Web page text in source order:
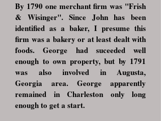
By 1790 one merchant firm was "Frish
& Wisinger". Since John has been
identified as a baker, I presume this
firm was a bakery or at least dealt with
foods. George had suceeded well
enough to own property, but by 1791
was also involved in Augusta,
Georgia area. George apparently
remained in Charleston only long
enough to get a start.